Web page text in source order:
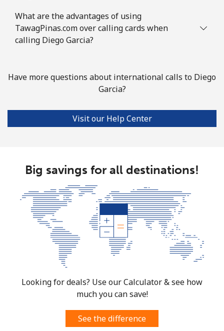
What are the advantages of using
TawagPinas.com over calling cards when
calling Diego Garcia?
Have more questions about international calls to Diego
Garcia?
Visit our Help Center
Big savings for all destinations!
Looking for deals? Use our Calculator & see how
much you can save!
See the difference